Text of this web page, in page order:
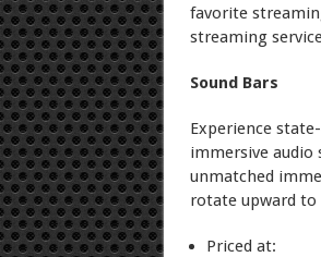
favorite
streaming
Sound Bars
Experience
immersive audio
unmatched
rotate upward to
Priced at: